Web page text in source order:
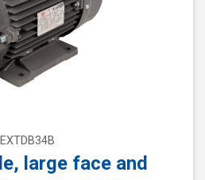
large face and